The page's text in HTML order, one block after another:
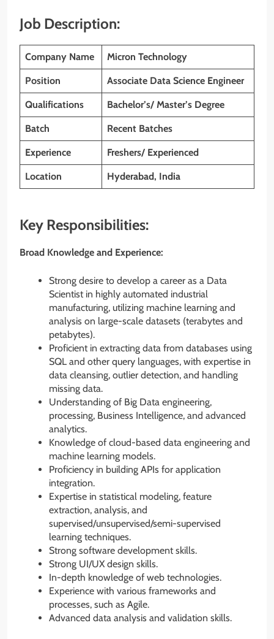
Job Description:
Company Name Micron Technology
Position Associate Data Science Engineer
Qualifications Bachelor’s/ Master’s Degree
Batch Recent Batches
Experience Freshers/ Experienced
Location Hyderabad, India
Key Responsibilities:
Broad Knowledge and Experience:
Strong desire to develop a career as a Data
Scientist in highly automated industrial
manufacturing, utilizing machine learning and
analysis on large-scale datasets (terabytes and
petabytes).
Proficient in extracting data from databases using
SQL and other query languages, with expertise in
data cleansing, outlier detection, and handling
missing data.
Understanding of Big Data engineering,
processing, Business Intelligence, and advanced
analytics.
Knowledge of cloud-based data engineering and
machine learning models.
Proficiency in building APIs for application
integration.
Expertise in statistical modeling, feature
extraction, analysis, and
supervised/unsupervised/semi-supervised
learning techniques.
Strong software development skills.
Strong UI/UX design skills.
In-depth knowledge of web technologies.
Experience with various frameworks and
processes, such as Agile.
Advanced data analysis and validation skills.